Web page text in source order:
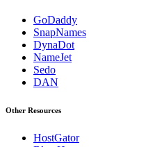
GoDaddy
SnapNames
DynaDot
NameJet
Sedo
DAN
Other Resources
HostGator